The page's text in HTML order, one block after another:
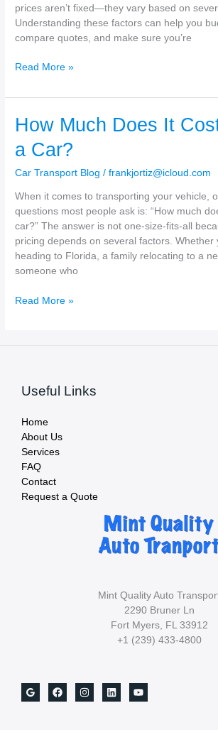
prices aren’t fixed—they vary based on
Understanding these factors can help you
compare quotes, and make sure you’re
What
affect
price
car
shipping?
Read More »
How Much Does It
a Car?
Car Transport Blog /frankjortiz@icloud.com
When it comes to transporting your vehicle,
questions most people ask is: “How much
car?” The answer is not one-size-fits-all
pricing depends on several factors. Whether
heading to Florida, a family relocating to a
someone who
How
Ship
Car?
Read More »
Useful Links
Home
About Us
Services
FAQ
Contact
Request a Quote
Mint Quality Auto
2290 Bruner Ln
Fort Myers, FL 33912
+1 (239) 433-4800